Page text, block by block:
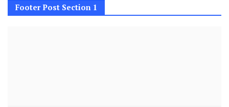
Footer Post Section 1